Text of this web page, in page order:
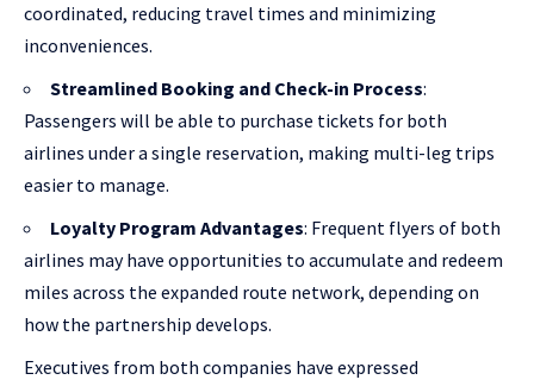
coordinated, reducing travel times and minimizing
inconveniences.
Streamlined Booking and Check-in Process:
Passengers will be able to purchase tickets for both
airlines under a single reservation, making multi-leg trips
easier to manage.
Loyalty Program Advantages: Frequent flyers of both
airlines may have opportunities to accumulate and redeem
miles across the expanded route network, depending on
how the partnership develops.
Executives from both companies have expressed